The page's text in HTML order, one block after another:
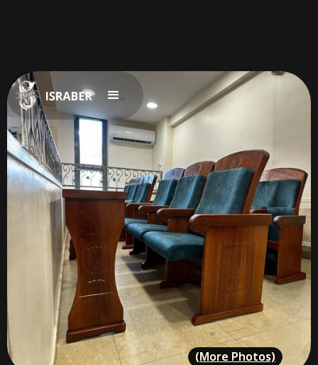
(More Photos)